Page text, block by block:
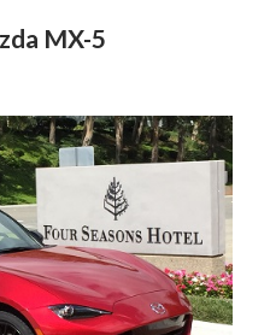
MX-5